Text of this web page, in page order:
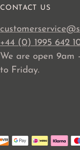
CONTACT US
+44 (0) 1995 642
We are open 9am
to Friday.